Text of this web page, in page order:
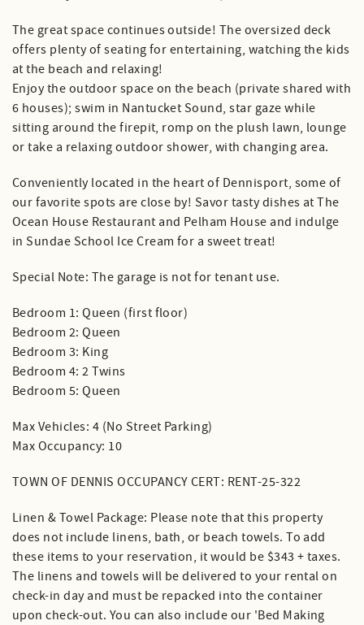
The great space continues outside! The oversized deck
offers plenty of seating for entertaining, watching the kids
at the beach and relaxing!
Enjoy the outdoor space on the beach (private shared with
6 houses); swim in Nantucket Sound, star gaze while
sitting around the firepit, romp on the plush lawn, lounge
or take a relaxing outdoor shower, with changing area.
Conveniently located in the heart of Dennisport, some of
our favorite spots are close by! Savor tasty dishes at The
Ocean House Restaurant and Pelham House and indulge
in Sundae School Ice Cream for a sweet treat!
Special Note: The garage is not for tenant use.
Bedroom 1: Queen (first floor)
Bedroom 2: Queen
Bedroom 3: King
Bedroom 4: 2 Twins
Bedroom 5: Queen
Max Vehicles: 4 (No Street Parking)
Max Occupancy: 10
TOWN OF DENNIS OCCUPANCY CERT: RENT-25-322
Linen & Towel Package: Please note that this property
does not include linens, bath, or beach towels. To add
these items to your reservation, it would be $343 + taxes.
The linens and towels will be delivered to your rental on
check-in day and must be repacked into the container
upon check-out. You can also include our 'Bed Making